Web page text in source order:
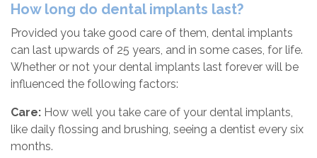
How long do dental implants last?
Provided you take good care of them, dental implants
can last upwards of 25 years, and in some cases, for life.
Whether or not your dental implants last forever will be
influenced the following factors:
Care: How well you take care of your dental implants,
like daily flossing and brushing, seeing a dentist every six
months.